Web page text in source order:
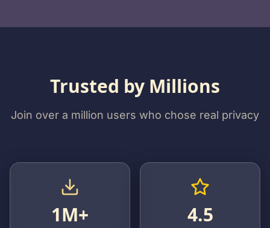
Trusted by Millions
Join over a million users who chose real privacy
1M+ 4.5